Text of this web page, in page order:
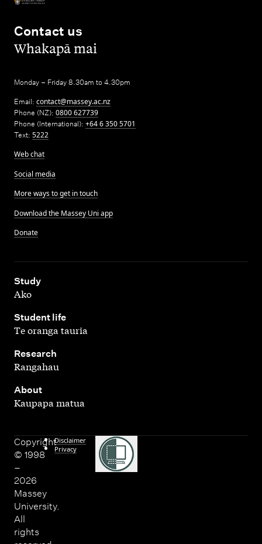
Contact us
,Whakapā mai
Monday – Friday 8.30am to 4.30pm
Email: contact@massey.ac.nz
Phone (NZ): 0800 627739
Phone (International): +64 6 350 5701
Text: 5222
Web chat
Social media
More ways to get in touch
Download the Massey Uni app
Donate
Study
,
Ako
Student life
,
Te oranga tauria
Research
,
Rangahau
About
Kaupapa matua
Copyright
© 1998
–
2026
Massey
University.
All
rights
Disclaimer
Privacy